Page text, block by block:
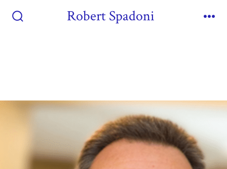
Robert Spadoni